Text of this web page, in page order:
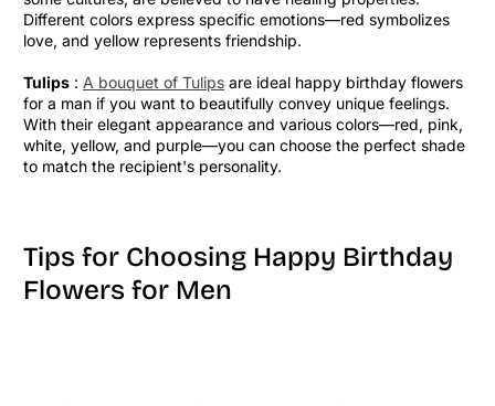
Different colors express specific emotions—red symbolizes
love, and yellow represents friendship.
Tulips : A bouquet of Tulips are ideal happy birthday flowers
for a man if you want to beautifully convey unique feelings.
With their elegant appearance and various colors—red, pink,
white, yellow, and purple—you can choose the perfect shade
to match the recipient's personality.
Tips for Choosing Happy Birthday
Flowers for Men